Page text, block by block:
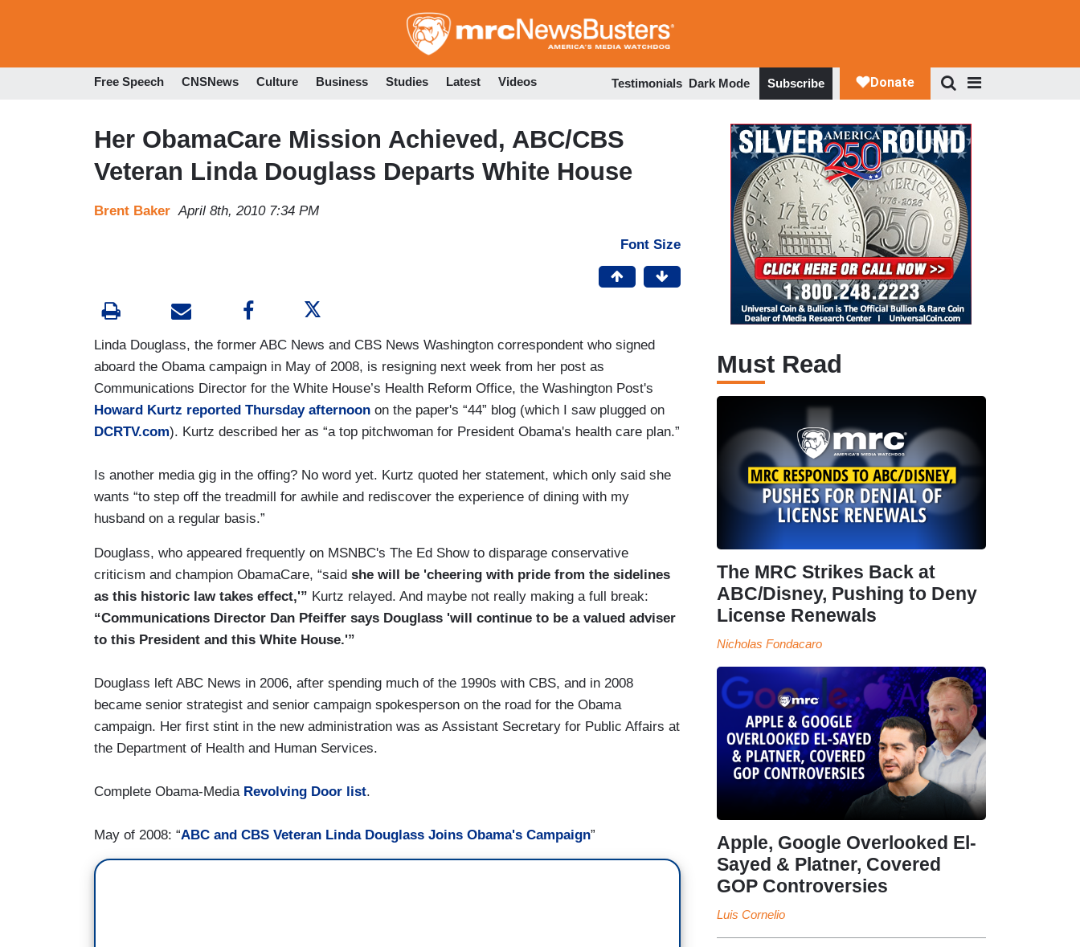
to
Free Speech CNSNews Culture Business Studies Latest Videos Testimonials Dark Mode Subscribe
Her ObamaCare Mission Achieved, ABC/CBS
Veteran Linda Douglass Departs White House
Brent Baker April 8th, 2010 7:34 PM
Font Size
Linda Douglass, the former ABC News and CBS News Washington correspondent who signed
aboard the Obama campaign in May of 2008, is resigning next week from her post as
Communications Director for the White House’s Health Reform Office, the Washington Post's
Howard Kurtz reported Thursday afternoon on the paper's “44” blog (which I saw plugged on
DCRTV.com). Kurtz described her as “a top pitchwoman for President Obama's health care plan.”
Is another media gig in the offing? No word yet. Kurtz quoted her statement, which only said she
wants “to step off the treadmill for awhile and rediscover the experience of dining with my
husband on a regular basis.”
Douglass, who appeared frequently on MSNBC's The Ed Show to disparage conservative
criticism and champion ObamaCare, “said she will be 'cheering with pride from the sidelines
as this historic law takes effect,'” Kurtz relayed. And maybe not really making a full break:
“Communications Director Dan Pfeiffer says Douglass 'will continue to be a valued adviser
to this President and this White House.'”
Douglass left ABC News in 2006, after spending much of the 1990s with CBS, and in 2008
became senior strategist and senior campaign spokesperson on the road for the Obama
campaign. Her first stint in the new administration was as Assistant Secretary for Public Affairs at
the Department of Health and Human Services.
Complete Obama-Media Revolving Door list.
May of 2008: “ABC and CBS Veteran Linda Douglass Joins Obama's Campaign”
Must Read
The MRC Strikes Back at
ABC/Disney, Pushing to Deny
License Renewals
Nicholas Fondacaro
Apple, Google Overlooked El-
Sayed & Platner, Covered
GOP Controversies
Luis Cornelio